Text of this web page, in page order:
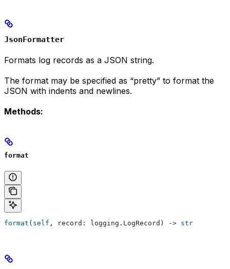
JsonFormatter
Formats log records as a JSON string.
The format may be specified as “pretty” to format the
JSON with indents and newlines.
Methods:
format
format ( self , record: logging.LogRecord) -> str